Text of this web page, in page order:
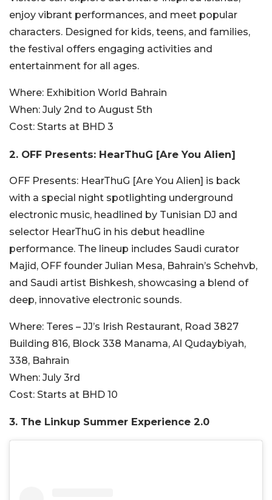
enjoy vibrant performances, and meet popular
characters. Designed for kids, teens, and families,
the festival offers engaging activities and
entertainment for all ages.
Where: Exhibition World Bahrain
When: July 2nd to August 5th
Cost: Starts at BHD 3
2. OFF Presents: HearThuG [Are You Alien]
OFF Presents: HearThuG [Are You Alien] is back
with a special night spotlighting underground
electronic music, headlined by Tunisian DJ and
selector HearThuG in his debut headline
performance. The lineup includes Saudi curator
Majid, OFF founder Julian Mesa, Bahrain’s Schehvb,
and Saudi artist Bishkesh, showcasing a blend of
deep, innovative electronic sounds.
Where: Teres – JJ’s Irish Restaurant, Road 3827
Building 816, Block 338 Manama, Al Qudaybiyah,
338, Bahrain
When: July 3rd
Cost: Starts at BHD 10
3. The Linkup Summer Experience 2.0